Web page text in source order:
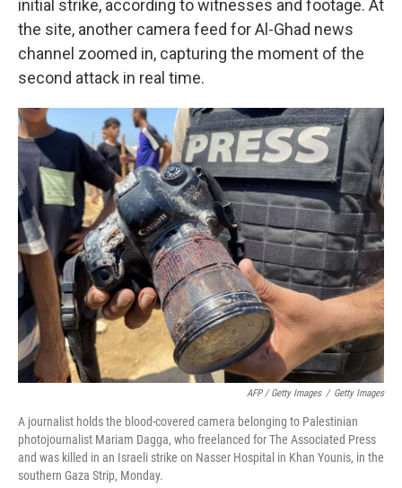
initial strike, according to witnesses and footage. At
the site, another camera feed for Al-Ghad news
channel zoomed in, capturing the moment of the
second attack in real time.
AFP / Getty Images / Getty Images
A journalist holds the blood-covered camera belonging to Palestinian
photojournalist Mariam Dagga, who freelanced for The Associated Press
and was killed in an Israeli strike on Nasser Hospital in Khan Younis, in the
southern Gaza Strip, Monday.